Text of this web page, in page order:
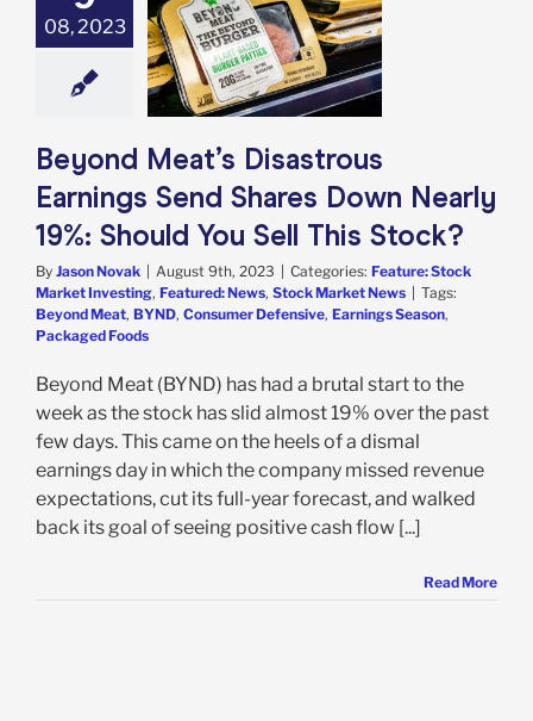
08, 2023
Earnings
Down
This Stock?
Market News
Beyond Meat’s Disastrous
Earnings Send Shares Down Nearly
19%: Should You Sell This Stock?
By Jason Novak August 9th, 2023 Categories: Feature: Stock
Market Investing, Featured: News, Stock Market News
Tags:
Beyond Meat, BYND, Consumer Defensive, Earnings Season,
Packaged Foods
Beyond Meat (BYND) has had a brutal start to the
week as the stock has slid almost 19% over the past
few days. This came on the heels of a dismal
earnings day in which the company missed revenue
expectations, cut its full-year forecast, and walked
back its goal of seeing positive cash flow [...]
Read More